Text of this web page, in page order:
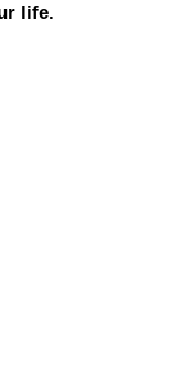
life.